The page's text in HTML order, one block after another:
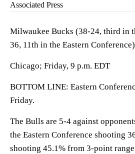
Associated Press
Milwaukee Bucks (38-24, third in
36, 11th in the Eastern Conference)
Chicago; Friday, 9 p.m. EDT
BOTTOM LINE: Eastern
Friday.
The Bulls are 5-4 against
the Eastern Conference shooting
shooting 45.1% from 3-point